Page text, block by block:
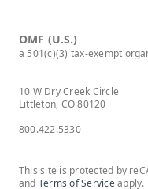
OMF (U.S.)
a 501(c)(3) tax-exempt
10 W Dry Creek Circle
Littleton, CO 80120
800.422.5330
This site is protected by
and Terms of Serviceapply.